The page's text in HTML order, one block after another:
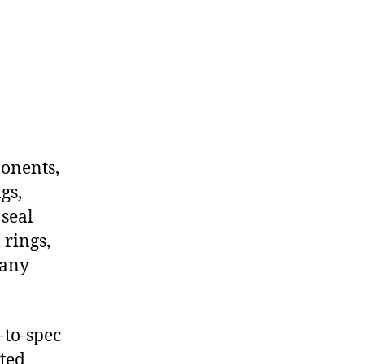
spec